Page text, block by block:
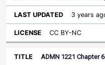
3 years
CC BY-NC
ADMN 1221 Chapter